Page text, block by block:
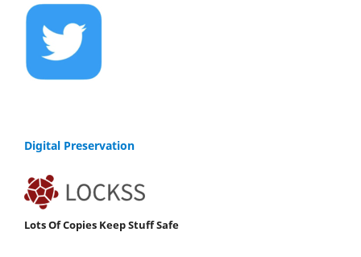
Digital Preservation
Lots Of Copies Keep Stuff Safe